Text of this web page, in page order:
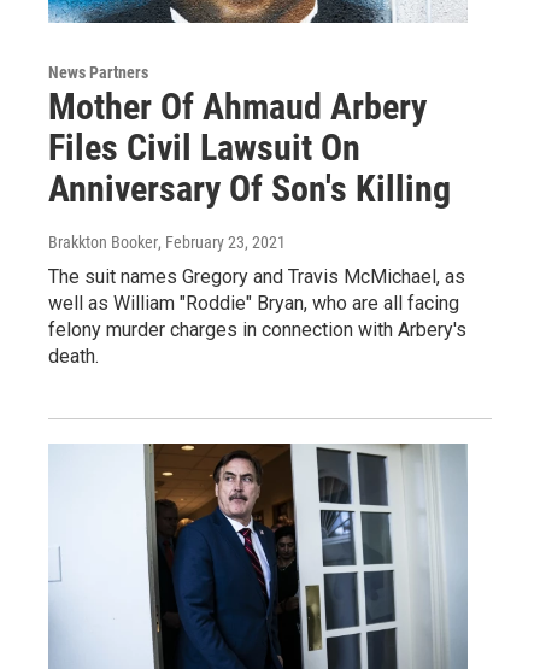
News Partners
Mother Of Ahmaud Arbery
Files Civil Lawsuit On
Anniversary Of Son's Killing
Brakkton Booker, February 23, 2021
The suit names Gregory and Travis McMichael, as
well as William "Roddie" Bryan, who are all facing
felony murder charges in connection with Arbery's
death.